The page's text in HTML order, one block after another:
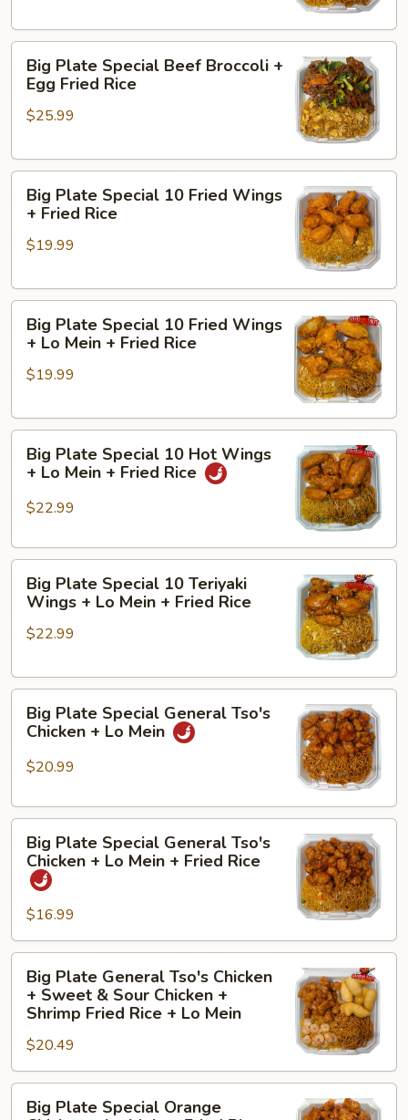
(2)
+
Mein
Fried
Big
Plate
Special
Beef
+
Fried
Big Plate Special Beef Broccoli +
Egg Fried Rice
$25.99
Big
Plate
Special
10
Wings
Fried
Big Plate Special 10 Fried Wings
+ Fried Rice
$19.99
Big
Plate
Special
10
Wings
Rice
Big Plate Special 10 Fried Wings
+ Lo Mein + Fried Rice
$19.99
Big
Plate
Special
10
Wings
Lo
Rice
Big Plate Special 10 Hot Wings
+ Lo Mein + Fried Rice
$22.99
Big
Plate
Special
10
Wings
Rice
Big Plate Special 10 Teriyaki
Wings + Lo Mein + Fried Rice
$22.99
Big
Plate
Special
General
Chicken
Mein
Big Plate Special General Tso's
Chicken + Lo Mein
$20.99
Big
Plate
Special
General
Tso's
Chicken
+
Mein
Fried
Rice
Big Plate Special General Tso's
Chicken + Lo Mein + Fried Rice
$16.99
Big
Plate
General
Chicken
+
Big Plate General Tso's Chicken
+ Sweet & Sour Chicken +
Shrimp Fried Rice + Lo Mein
$20.49
Big
Plate
Big Plate Special Orange